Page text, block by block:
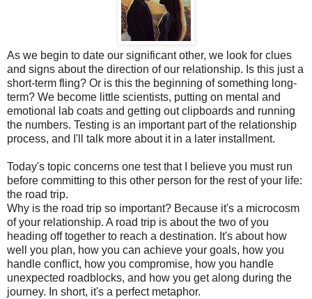
As we begin to date our significant other, we look for clues
and signs about the direction of our relationship. Is this just a
short-term fling? Or is this the beginning of something long-
term? We become little scientists, putting on mental and
emotional lab coats and getting out clipboards and running
the numbers. Testing is an important part of the relationship
process, and I'll talk more about it in a later installment.
Today's topic concerns one test that I believe you must run
before committing to this other person for the rest of your life:
the road trip.
Why is the road trip so important? Because it's a microcosm
of your relationship. A road trip is about the two of you
heading off together to reach a destination. It's about how
well you plan, how you can achieve your goals, how you
handle conflict, how you compromise, how you handle
unexpected roadblocks, and how you get along during the
journey. In short, it's a perfect metaphor.